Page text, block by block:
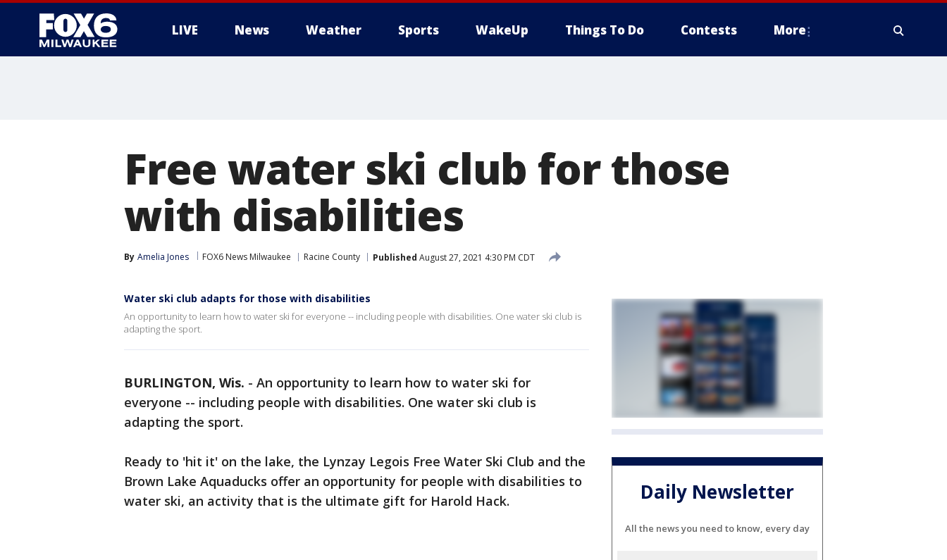
LIVE News Weather Sports WakeUp Things To Do Contests More
Free water ski club for those
with disabilities
By Amelia Jones FOX6 News Milwaukee Racine County Published August 27, 2021 4:30 PM CDT
Water ski club adapts for those with disabilities
An opportunity to learn how to water ski for everyone -- including people with disabilities. One water ski club is
adapting the sport.
BURLINGTON, Wis. - An opportunity to learn how to water ski for
everyone -- including people with disabilities. One water ski club is
adapting the sport.
Ready to 'hit it' on the lake, the Lynzay Legois Free Water Ski Club and the
Brown Lake Aquaducks offer an opportunity for people with disabilities to
water ski, an activity that is the ultimate gift for Harold Hack.
Daily Newsletter
All the news you need to know, every day